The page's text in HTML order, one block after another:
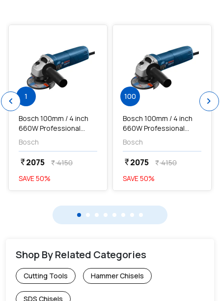
1
Bosch 100mm / 4 inch
660W Professional
Angle Grinder, GWS
600...
Bosch
currency_rupee2075 currency_rupee4150
SAVE50%
100
Bosch 100mm / 4 inch
660W Professional
Angle Grinder, GWS
600...
Bosch
currency_rupee2075 currency_rupee4150
SAVE50%
chevron_left chevron_right
Shop By Related Categories
Cutting Tools Hammer Chisels
SDS Chisels